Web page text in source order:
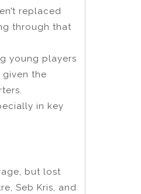
replaced
through that
young players
given the
in key
but lost
Seb Kris, and